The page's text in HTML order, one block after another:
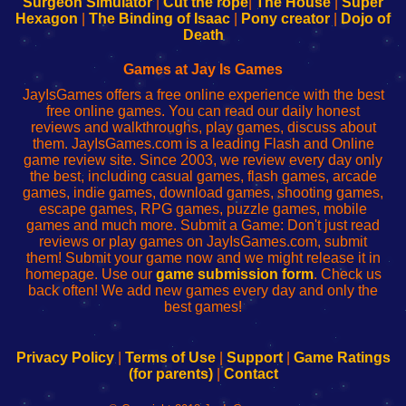
Your
de
administrador
red
Your
Fing-
configureren
Hexagon
The Binding of Isaac Pony creator
Dojo of
Death
Games at Jay Is Games
JayIsGames offers a free online experience with the best
free online games. You can read our daily honest
reviews and walkthroughs, play games, discuss about
them. JayIsGames.com is a leading Flash and Online
game review site. Since 2003, we review every day only
the best, including casual games, flash games, arcade
games, indie games, download games, shooting games,
escape games, RPG games, puzzle games, mobile
games and much more. Submit a Game: Don't just read
reviews or play games on JayIsGames.com, submit
them! Submit your game now and we might release it in
homepage. Use our game submission form. Check us
back often! We add new games every day and only the
best games!
Privacy Policy| Terms of Use| Support| Game Ratings
(for parents)| Contact